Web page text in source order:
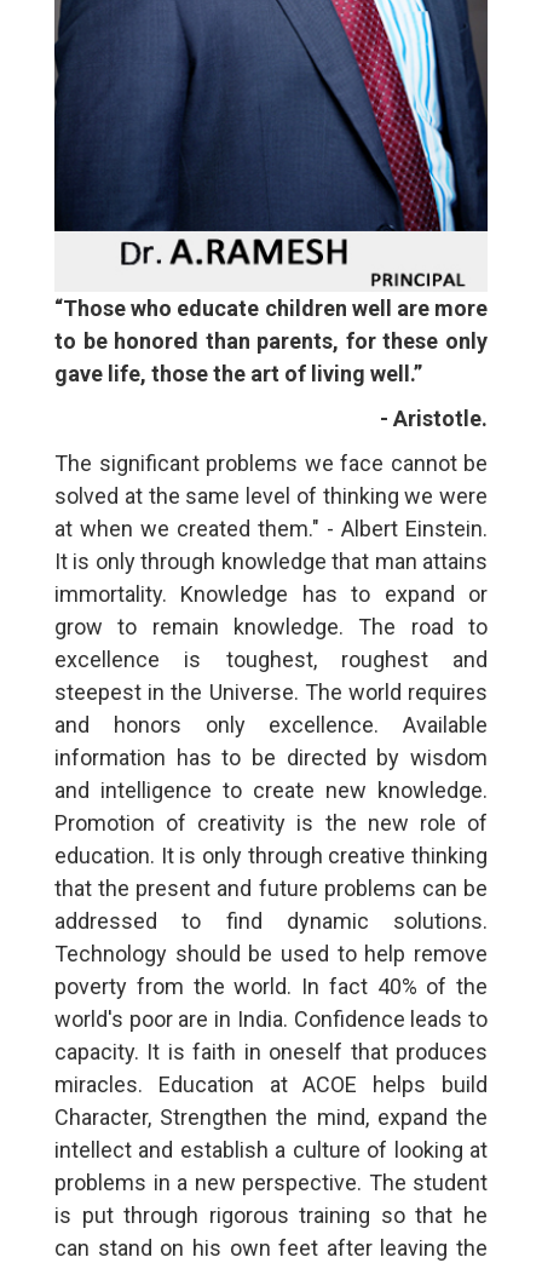
“Those who educate children well are more
to be honored than parents, for these only
gave life, those the art of living well.”
- Aristotle.
The significant problems we face cannot be
solved at the same level of thinking we were
at when we created them." - Albert Einstein.
It is only through knowledge that man attains
immortality. Knowledge has to expand or
grow to remain knowledge. The road to
excellence is toughest, roughest and
steepest in the Universe. The world requires
and honors only excellence. Available
information has to be directed by wisdom
and intelligence to create new knowledge.
Promotion of creativity is the new role of
education. It is only through creative thinking
that the present and future problems can be
addressed to find dynamic solutions.
Technology should be used to help remove
poverty from the world. In fact 40% of the
world's poor are in India. Confidence leads to
capacity. It is faith in oneself that produces
miracles. Education at ACOE helps build
Character, Strengthen the mind, expand the
intellect and establish a culture of looking at
problems in a new perspective. The student
is put through rigorous training so that he
can stand on his own feet after leaving the